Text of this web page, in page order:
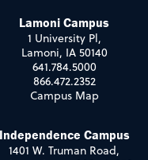
Lamoni Campus
1 University Pl,
Lamoni, IA 50140
641.784.5000
866.472.2352
Campus Map
Independence Campus
1401 W. Truman Road,